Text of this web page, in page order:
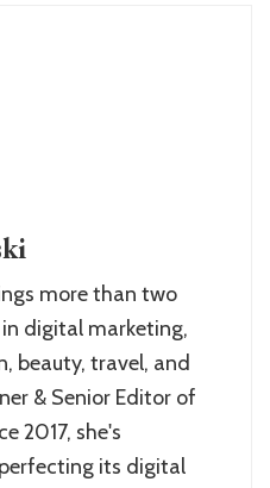
more than two
digital marketing,
beauty, travel, and
& Senior Editor of
2017, she's
its digital